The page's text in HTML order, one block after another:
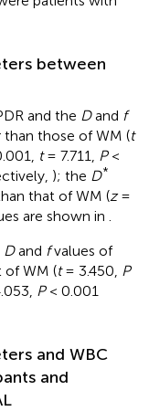
between
and the Dand f
those of WM (t
t= 7.711, P<
); the D*
that of WM (z=
are shown in .
Dand fvalues of
of WM (t= 3.450, P
P< 0.001
and WBC
and